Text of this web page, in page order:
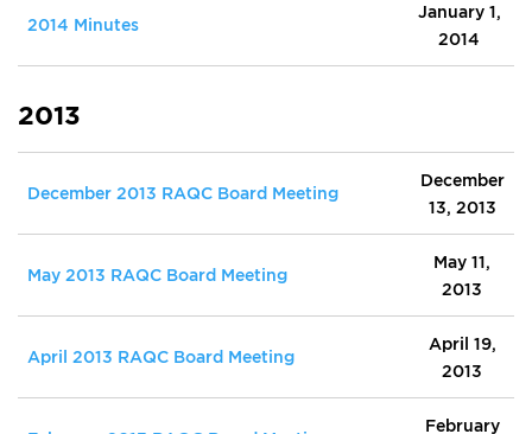
2014 Minutes
January 1,
2014
2013
December 2013 RAQC Board Meeting
December
13, 2013
May 2013 RAQC Board Meeting
May 11,
2013
April 2013 RAQC Board Meeting
April 19,
2013
February